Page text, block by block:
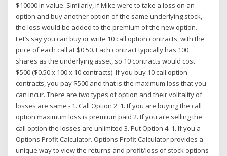
$10000 in value. Similarly, if Mike were to take a loss on an
option and buy another option of the same underlying stock,
the loss would be added to the premium of the new option.
Let’s say you can buy or write 10 call option contracts, with the
price of each call at $0.50. Each contract typically has 100
shares as the underlying asset, so 10 contracts would cost
$500 ($0.50 x 100 x 10 contracts). If you buy 10 call option
contracts, you pay $500 and that is the maximum loss that you
can incur. There are two types of option and their volitality of
losses are same - 1. Call Option 2. 1. If you are buying the call
option maximum loss is premium paid 2. If you are selling the
call option the losses are unlimited 3. Put Option 4. 1. If you a
Options Profit Calculator. Options Profit Calculator provides a
unique way to view the returns and profit/loss of stock options